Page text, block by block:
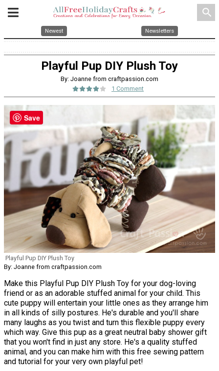
search
Newest Newsletters
Playful Pup DIY Plush Toy
By: Joanne from craftpassion.com
1 Comment
Playful Pup DIY Plush Toy
By: Joanne from craftpassion.com
Make this Playful Pup DIY Plush Toy for your dog-loving
friend or as an adorable stuffed animal for your child. This
cute puppy will entertain your little ones as they arrange him
in all kinds of silly postures. He's durable and you'll share
many laughs as you twist and turn this flexible puppy every
which way. Give this pup as a great neutral baby shower gift
that you won't find in just any store. He's a quality stuffed
animal, and you can make him with this free sewing pattern
and tutorial for your very own playful pet!
Save